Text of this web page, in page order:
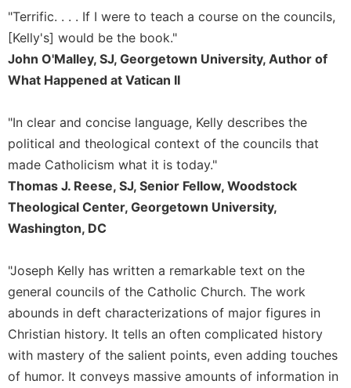
Biography/Hagiography
Daily
Reflections
Spiritual
Direction/Counseling
Us
This
Day
Monasticism
Benedictine
Spirituality
Rule
of
Saint
Benedict
Other
Rules
"Terrific. . . . If I were to teach a course on the councils,
[Kelly's] would be the book."
John O'Malley, SJ, Georgetown University, Author of
What Happened at Vatican II
"In clear and concise language, Kelly describes the
political and theological context of the councils that
made Catholicism what it is today."
Thomas J. Reese, SJ, Senior Fellow, Woodstock
Theological Center, Georgetown University,
Washington, DC
"Joseph Kelly has written a remarkable text on the
general councils of the Catholic Church. The work
abounds in deft characterizations of major figures in
Christian history. It tells an often complicated history
with mastery of the salient points, even adding touches
of humor. It conveys massive amounts of information in